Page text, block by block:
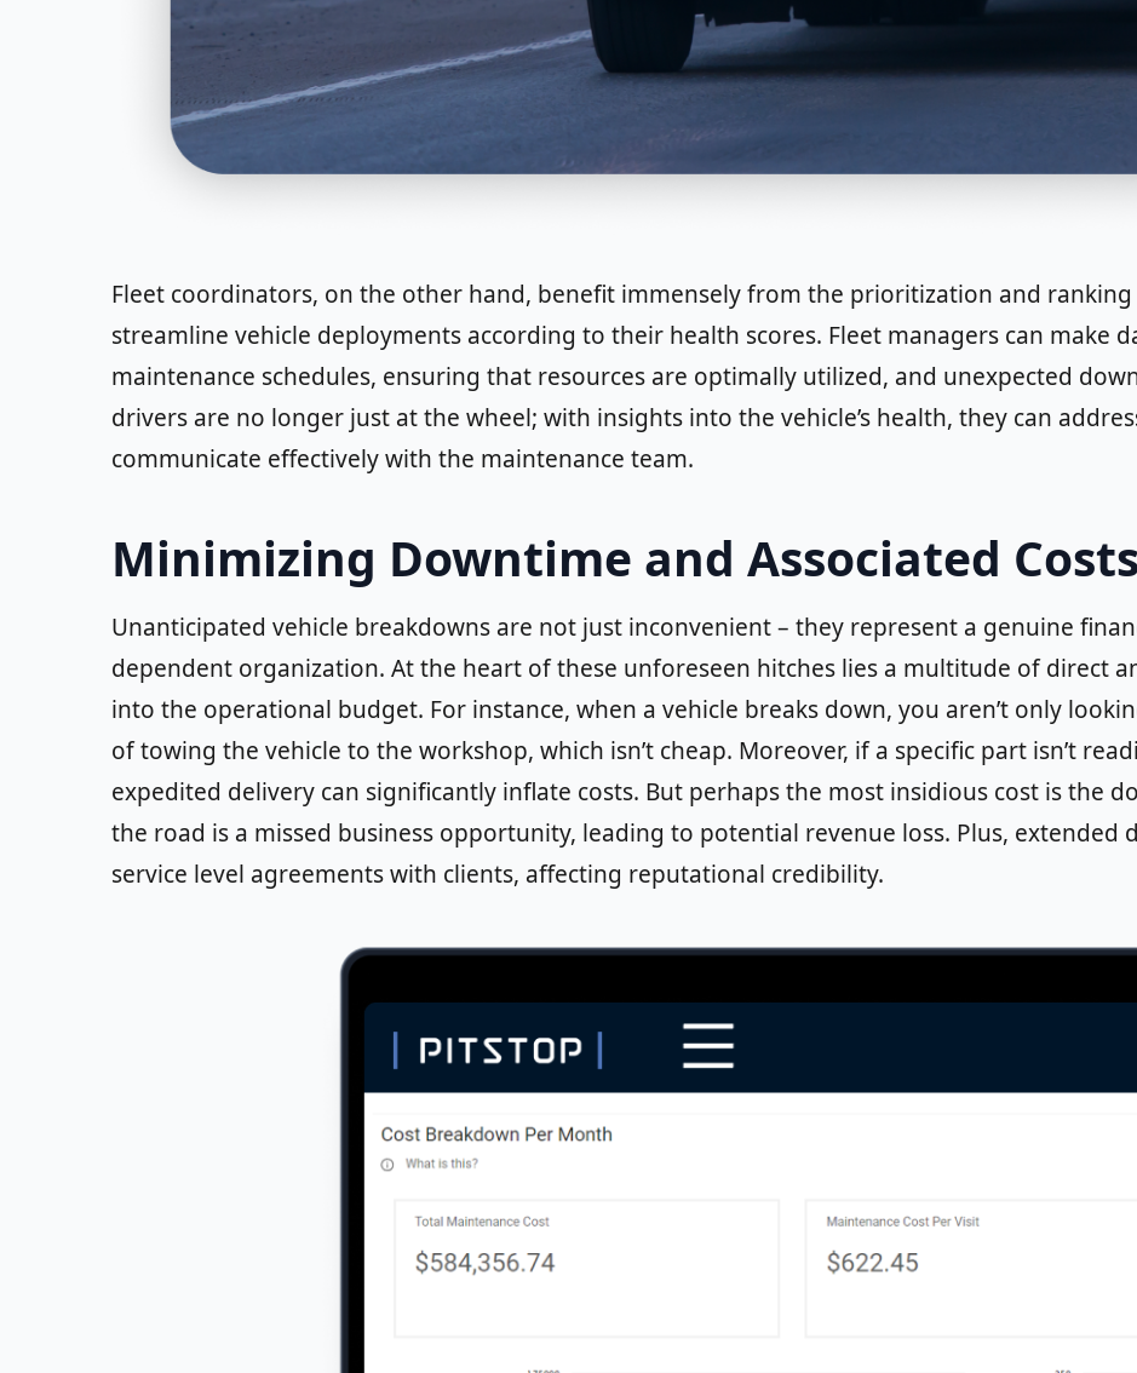
Fleet coordinators, on the other hand, benefit immensely from the prioritization and
streamline vehicle deployments according to their health scores. Fleet managers can make
maintenance schedules, ensuring that resources are optimally utilized, and unexpected
drivers are no longer just at the wheel; with insights into the vehicle’s health, they can
communicate effectively with the maintenance team.
Minimizing Downtime and Associated Costs
Unanticipated vehicle breakdowns are not just inconvenient – they represent a genuine
dependent organization. At the heart of these unforeseen hitches lies a multitude of direct
into the operational budget. For instance, when a vehicle breaks down, you aren’t only
of towing the vehicle to the workshop, which isn’t cheap. Moreover, if a specific part isn’t
expedited delivery can significantly inflate costs. But perhaps the most insidious cost is the
the road is a missed business opportunity, leading to potential revenue loss. Plus, extended
service level agreements with clients, affecting reputational credibility.